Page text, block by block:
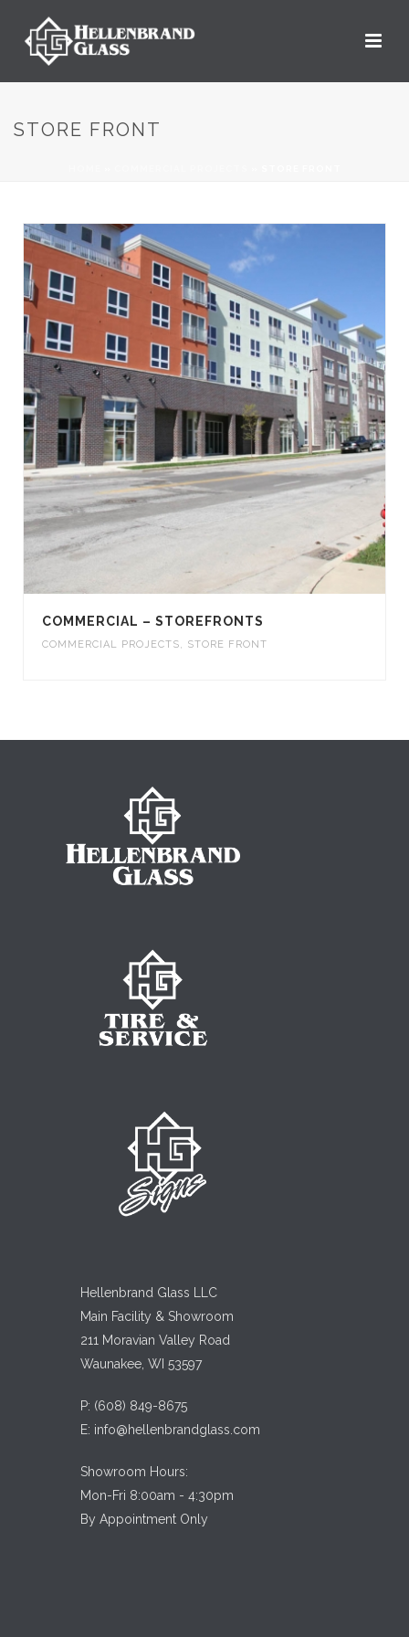
STORE FRONT
COMMERCIAL – STOREFRONTS
COMMERCIAL PROJECTS, STORE FRONT
Hellenbrand Glass LLC
Main Facility & Showroom
211 Moravian Valley Road
Waunakee, WI 53597
P: (608) 849-8675
E: info@hellenbrandglass.com
Showroom Hours:
Mon-Fri 8:00am - 4:30pm
By Appointment Only